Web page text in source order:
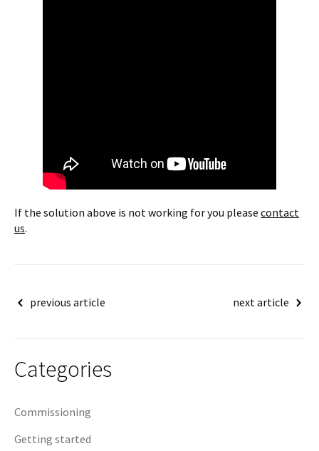
If the solution above is not working for you please contact
us.
Postprevious article next article
Categories
Commissioning
Getting started